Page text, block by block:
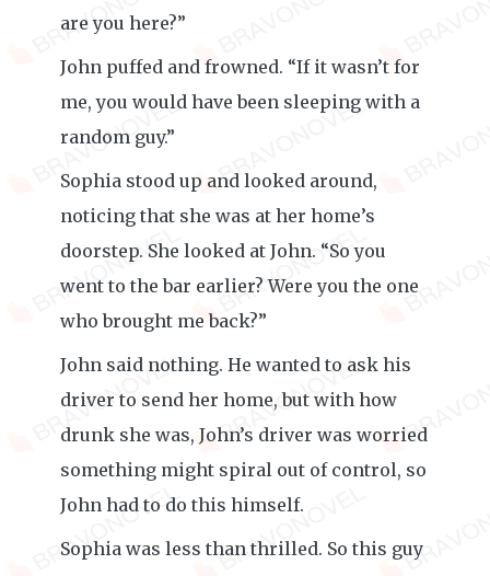
are you here?”
John puffed and frowned. “If it wasn’t for
me, you would have been sleeping with a
random guy.”
Sophia stood up and looked around,
noticing that she was at her home’s
doorstep. She looked at John. “So you
went to the bar earlier? Were you the one
who brought me back?”
John said nothing. He wanted to ask his
driver to send her home, but with how
drunk she was, John’s driver was worried
something might spiral out of control, so
John had to do this himself.
Sophia was less than thrilled. So this guy